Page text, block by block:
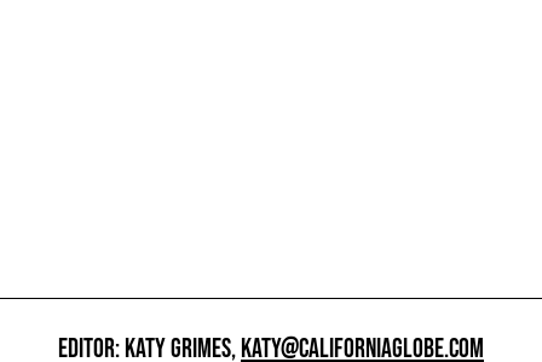
EDITOR: KATY GRIMES,KATY@CALIFORNIAGLOBE.COM